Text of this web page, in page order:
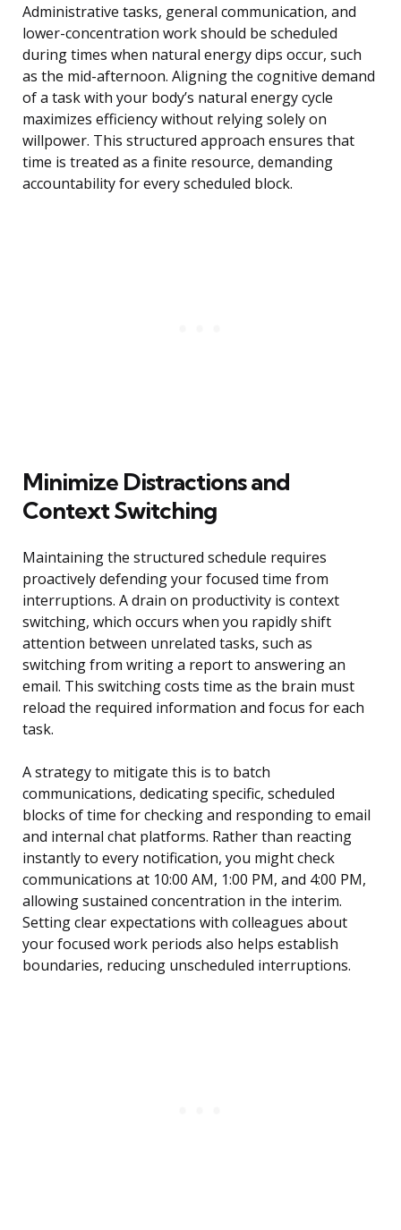
Administrative tasks, general communication, and
lower-concentration work should be scheduled
during times when natural energy dips occur, such
as the mid-afternoon. Aligning the cognitive demand
of a task with your body’s natural energy cycle
maximizes efficiency without relying solely on
willpower. This structured approach ensures that
time is treated as a finite resource, demanding
accountability for every scheduled block.
Minimize Distractions and
Context Switching
Maintaining the structured schedule requires
proactively defending your focused time from
interruptions. A drain on productivity is context
switching, which occurs when you rapidly shift
attention between unrelated tasks, such as
switching from writing a report to answering an
email. This switching costs time as the brain must
reload the required information and focus for each
task.
A strategy to mitigate this is to batch
communications, dedicating specific, scheduled
blocks of time for checking and responding to email
and internal chat platforms. Rather than reacting
instantly to every notification, you might check
communications at 10:00 AM, 1:00 PM, and 4:00 PM,
allowing sustained concentration in the interim.
Setting clear expectations with colleagues about
your focused work periods also helps establish
boundaries, reducing unscheduled interruptions.